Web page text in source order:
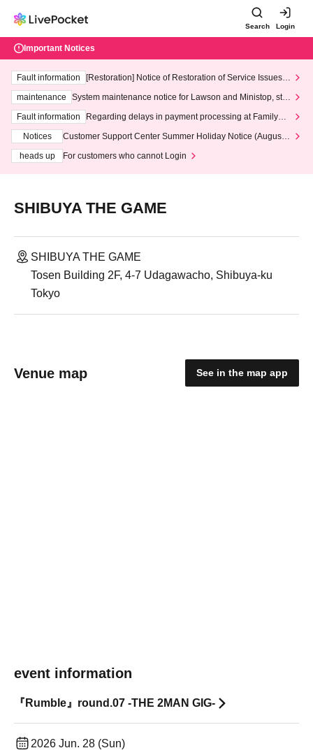
Search Login
Important Notices
Fault information
[Restoration] Notice of Restoration of Service Issues R
maintenance
System maintenance notice for Lawson and Ministop, star
ting at 3:00 AM on Wednesday (Wed)
Fault information
Regarding delays in payment processing at FamilyMa
Notices
Customer Support Center Summer Holiday Notice (August 1
heads up
For customers who cannot Login
SHIBUYA THE GAME
SHIBUYA THE GAME
Tosen Building 2F, 4-7 Udagawacho, Shibuya-ku
Tokyo
Venue map See in the map app
event information
『Rumble』round.07 -THE 2MAN GIG-
2026 Jun. 28 (Sun)